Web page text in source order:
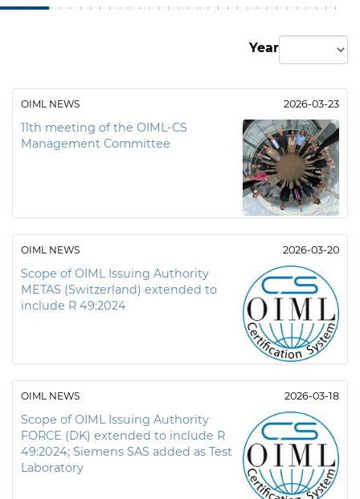
Year
OIML NEWS 2026-03-23
11th meeting of the OIML-CS
Management Committee
OIML NEWS 2026-03-20
Scope of OIML Issuing Authority
METAS (Switzerland) extended to
include R 49:2024
OIML NEWS 2026-03-18
Scope of OIML Issuing Authority
FORCE (DK) extended to include R
49:2024; Siemens SAS added as Test
Laboratory